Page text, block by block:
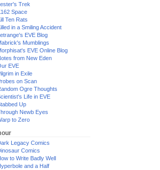
Trek
Space
Ten Rats
in a Smiling Accident
EVE Blog
Mumblings
EVE Online Blog
from New Eden
EVE
in Exile
on Scan
Ogre Thoughts
Life in EVE
Up
Newb Eyes
to Zero
Legacy Comics
Comics
to Write Badly Well
and a Half